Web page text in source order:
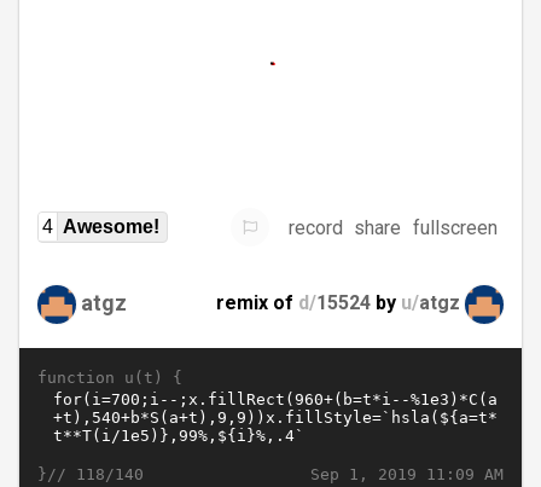
4 Awesome! record share fullscreen
atgz remix of d/15524 by u/atgz
function u(t) {
Sep 1, 2019 11:09 AM
}// 118/140